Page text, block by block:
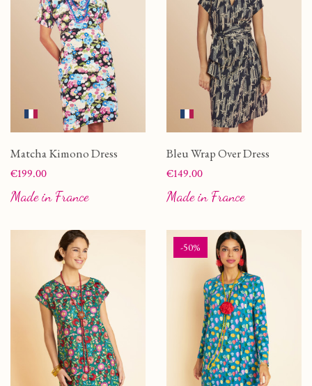
Matcha Kimono Dress
Price
€199.00
Made in France
Bleu Wrap Over Dress
Price
€149.00
Made in France
-50%